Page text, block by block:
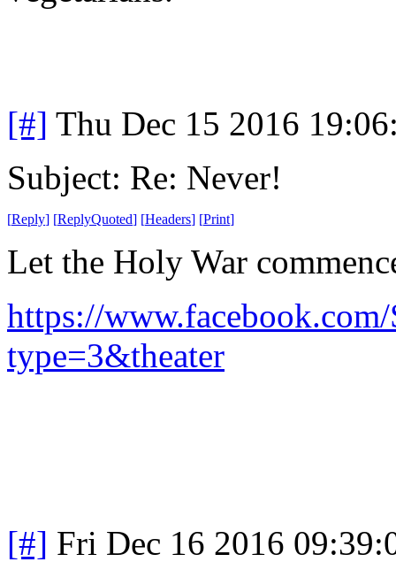
[#] Thu Dec 15 2016
Subject: Re: Never!
[Reply] [ReplyQuoted] [Headers] [Print]
Let the Holy War
https://
type=3&theater
[#] Fri Dec 16 2016